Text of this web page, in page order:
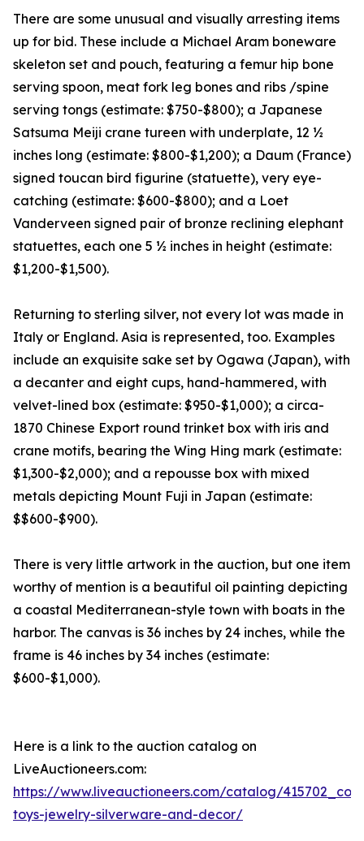
There are some unusual and visually arresting items
up for bid. These include a Michael Aram boneware
skeleton set and pouch, featuring a femur hip bone
serving spoon, meat fork leg bones and ribs /spine
serving tongs (estimate: $750-$800); a Japanese
Satsuma Meiji crane tureen with underplate, 12 ½
inches long (estimate: $800-$1,200); a Daum (France)
signed toucan bird figurine (statuette), very eye-
catching (estimate: $600-$800); and a Loet
Vanderveen signed pair of bronze reclining elephant
statuettes, each one 5 ½ inches in height (estimate:
$1,200-$1,500).
Returning to sterling silver, not every lot was made in
Italy or England. Asia is represented, too. Examples
include an exquisite sake set by Ogawa (Japan), with
a decanter and eight cups, hand-hammered, with
velvet-lined box (estimate: $950-$1,000); a circa-
1870 Chinese Export round trinket box with iris and
crane motifs, bearing the Wing Hing mark (estimate:
$1,300-$2,000); and a repousse box with mixed
metals depicting Mount Fuji in Japan (estimate:
$$600-$900).
There is very little artwork in the auction, but one item
worthy of mention is a beautiful oil painting depicting
a coastal Mediterranean-style town with boats in the
harbor. The canvas is 36 inches by 24 inches, while the
frame is 46 inches by 34 inches (estimate:
$600-$1,000).
Here is a link to the auction catalog on
LiveAuctioneers.com:
https://www.liveauctioneers.com/catalog/
toys-jewelry-silverware-and-decor/